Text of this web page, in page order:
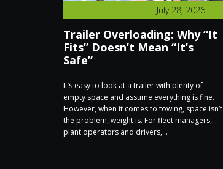
July 28, 2026
Trailer Overloading: Why “It
Fits” Doesn’t Mean “It’s
Safe”
It’s easy to look at a trailer with plenty of
empty space and assume everything is fine.
However, when it comes to towing, space isn’t
the problem, weight is. For fleet managers,
plant operators and drivers,...